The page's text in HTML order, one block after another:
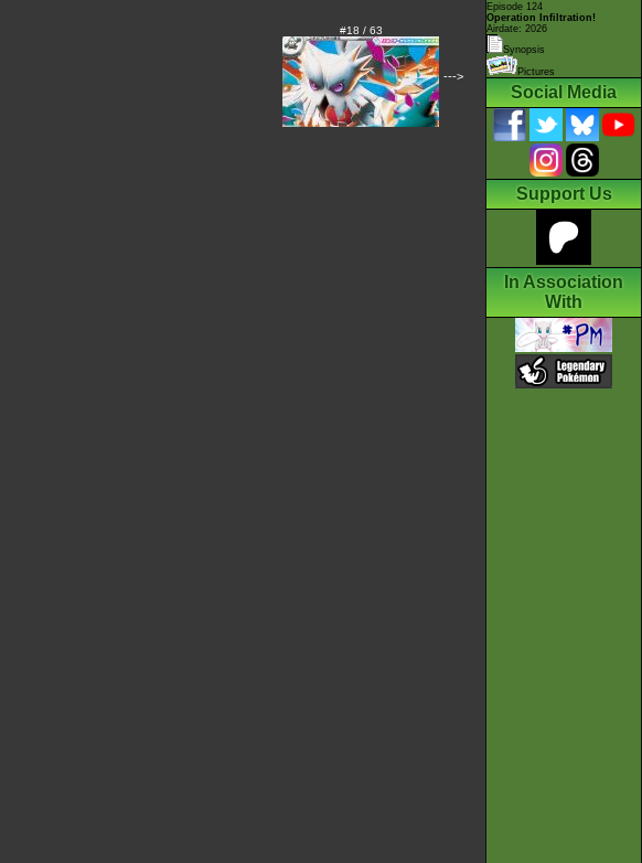
#18 / 63
--->
Episode 124
Operation Infiltration!
Airdate: 2026
Synopsis
Pictures
Social Media
Support Us
In Association
With